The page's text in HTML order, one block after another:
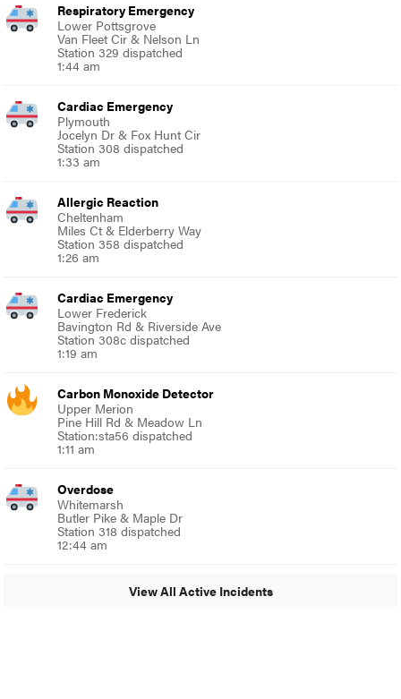
Respiratory Emergency
Lower Pottsgrove
Van Fleet Cir & Nelson Ln
Station 329 dispatched
1:44 am
Cardiac Emergency
Plymouth
Jocelyn Dr & Fox Hunt Cir
Station 308 dispatched
1:33 am
Allergic Reaction
Cheltenham
Miles Ct & Elderberry Way
Station 358 dispatched
1:26 am
Cardiac Emergency
Lower Frederick
Bavington Rd & Riverside Ave
Station 308c dispatched
1:19 am
Carbon Monoxide Detector
Upper Merion
Pine Hill Rd & Meadow Ln
Station:sta56 dispatched
1:11 am
Overdose
Whitemarsh
Butler Pike & Maple Dr
Station 318 dispatched
12:44 am
View All Active Incidents